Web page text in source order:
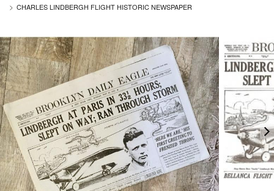
CHARLES LINDBERGH FLIGHT HISTORIC NEWSPAPER